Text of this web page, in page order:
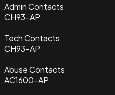
Admin Contacts
CH93-AP
Tech Contacts
CH93-AP
Abuse Contacts
AC1600-AP